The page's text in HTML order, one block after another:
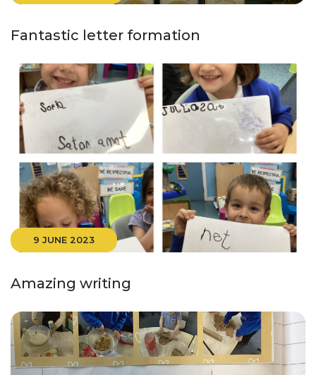
Fantastic letter formation
9 JUNE 2023
Amazing writing